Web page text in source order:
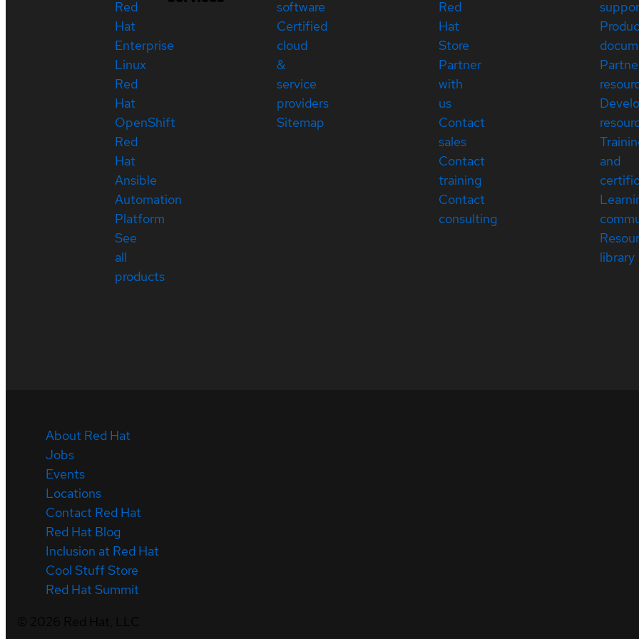
Red
Hat
Enterprise
Linux
Red
Hat
OpenShift
Red
Hat
Ansible
Automation
Platform
See
all
products
software
Certified
cloud
&
service
providers
Sitemap
Red
Hat
Store
Partner
with
us
Contact
sales
Contact
training
Contact
consulting
and
library
About Red Hat
Jobs
Events
Locations
Contact Red Hat
Red Hat Blog
Inclusion at Red Hat
Cool Stuff Store
Red Hat Summit